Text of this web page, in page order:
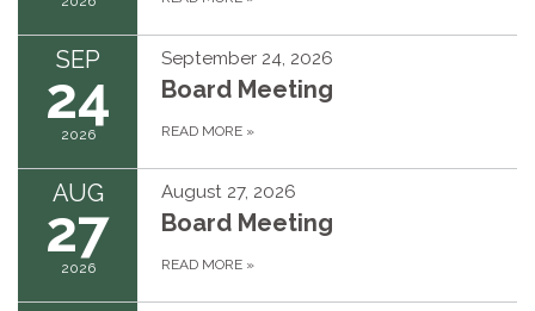
SEP
24
2026
September 24, 2026
Board Meeting
READ MORE »
AUG
27
2026
August 27, 2026
Board Meeting
READ MORE »